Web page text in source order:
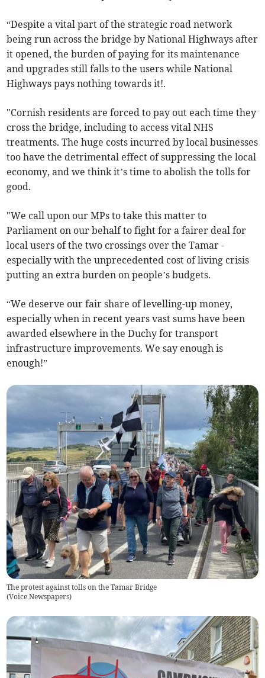
“Despite a vital part of the strategic road network
being run across the bridge by National Highways after
it opened, the burden of paying for its maintenance
and upgrades still falls to the users while National
Highways pays nothing towards it!.
"Cornish residents are forced to pay out each time they
cross the bridge, including to access vital NHS
treatments. The huge costs incurred by local businesses
too have the detrimental effect of suppressing the local
economy, and we think it’s time to abolish the tolls for
good.
"We call upon our MPs to take this matter to
Parliament on our behalf to fight for a fairer deal for
local users of the two crossings over the Tamar -
especially with the unprecedented cost of living crisis
putting an extra burden on people’s budgets.
“We deserve our fair share of levelling-up money,
especially when in recent years vast sums have been
awarded elsewhere in the Duchy for transport
infrastructure improvements. We say enough is
enough!”
The protest against tolls on the Tamar Bridge
(Voice Newspapers)